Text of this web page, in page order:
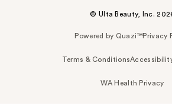
© Ulta Beauty, Inc.
Powered by Quazi™Privacy
Terms & Conditions
WA Health Privacy